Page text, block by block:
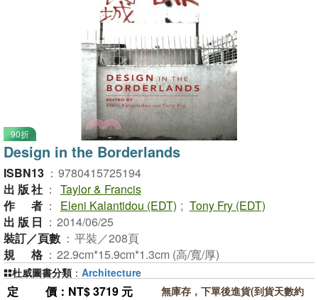
90折
Design in the Borderlands
ISBN13 ： 9780415725194
出版社 ： Taylor & Francis
作者 ： Eleni Kalantidou (EDT) ; Tony Fry (EDT)
出版日 ： 2014/06/25
裝訂／頁數 ： 平裝／208頁
規格 ： 22.9cm*15.9cm*1.3cm (高/寬/厚)
定價 ：NT$ 3719 元
無庫存，下單後進貨(到貨天數約
杜威圖書分類 ： Architecture